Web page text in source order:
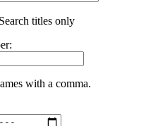
Search titles only
with a comma.